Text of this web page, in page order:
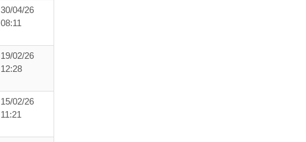
30/04/26
08:11
19/02/26
12:28
15/02/26
11:21